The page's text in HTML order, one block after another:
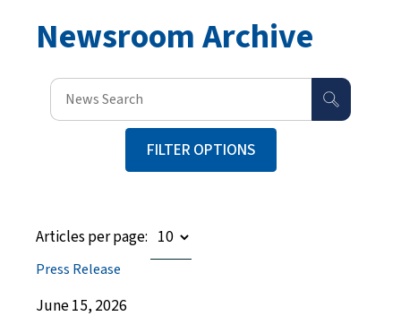
Newsroom Archive
FILTER OPTIONS
Articles per page:
Press Release
June 15, 2026